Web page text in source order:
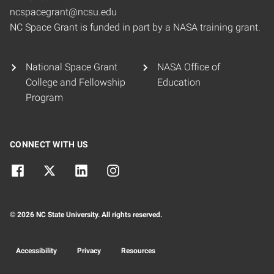
ncspacegrant@ncsu.edu
NC Space Grant is funded in part by a NASA training grant.
National Space Grant
College and Fellowship
Program
NASA Office of
Education
CONNECT WITH US
© 2026 NC State University. All rights reserved.
Accessibility Privacy Resources